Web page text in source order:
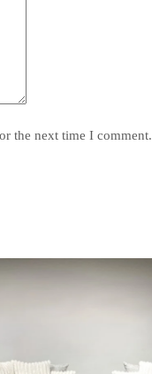
the next time I comment.